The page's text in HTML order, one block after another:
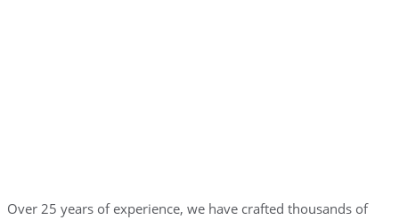
Over 25 years of experience, we have crafted thousands of